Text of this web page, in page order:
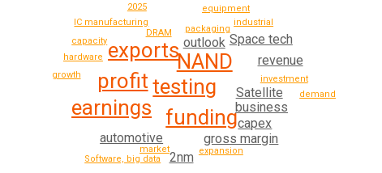
testing
NAND
funding
profit
exports
earnings
Satellite
outlook
gross margin
automotive
business
revenue
Space tech
2nm
capex
DRAM
IC manufacturing
investment
packaging
market expansion
hardware
Software, big data
growth
capacity
industrial
demand
equipment
2025